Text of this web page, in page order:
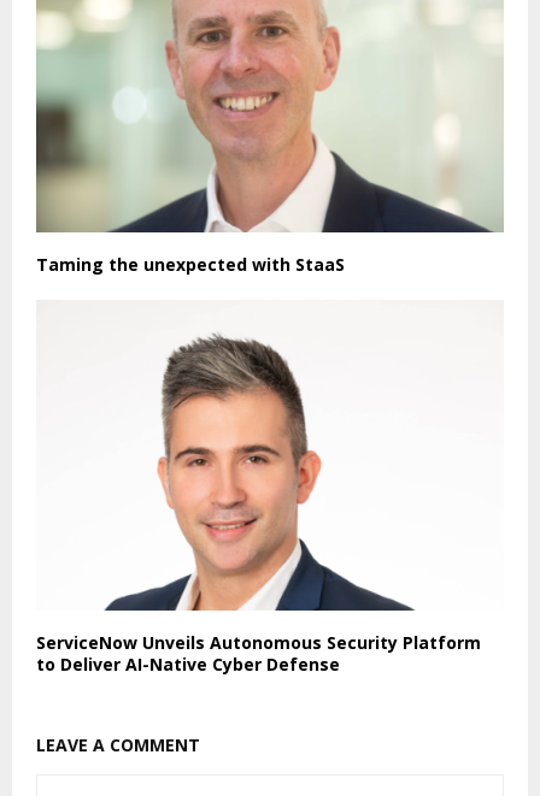
Taming the unexpected with StaaS
ServiceNow Unveils Autonomous Security Platform
to Deliver AI-Native Cyber Defense
LEAVE A COMMENT